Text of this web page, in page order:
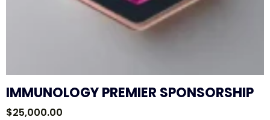
IMMUNOLOGY PREMIER SPONSORSHIP
$25,000.00